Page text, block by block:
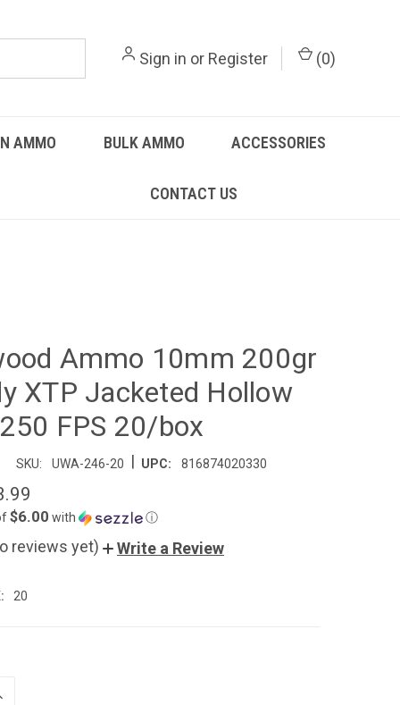
Sign in or Register (0)
AMMO BULK AMMO ACCESSORIES
CONTACT US
Ammo 10mm 200gr
XTP Jacketed Hollow
FPS 20/box
SKU: UWA-246-20 | UPC: 816874020330
$6.00 with ⓘ
reviews yet) Write a Review
20